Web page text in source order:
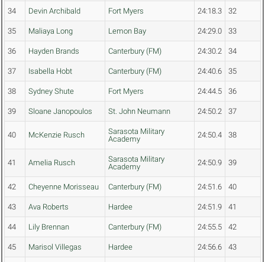
34 Devin Archibald Fort Myers 24:18.3 32
35 Maliaya Long Lemon Bay 24:29.0 33
36 Hayden Brands Canterbury (FM) 24:30.2 34
37 Isabella Hobt Canterbury (FM) 24:40.6 35
38 Sydney Shute Fort Myers 24:44.5 36
39 Sloane Janopoulos St. John Neumann 24:50.2 37
40 McKenzie Rusch
Sarasota Military
Academy
24:50.4 38
41 Amelia Rusch
Sarasota Military
Academy
24:50.9 39
42 Cheyenne Morisseau Canterbury (FM) 24:51.6 40
43 Ava Roberts Hardee 24:51.9 41
44 Lily Brennan Canterbury (FM) 24:55.5 42
45 Marisol Villegas Hardee 24:56.6 43